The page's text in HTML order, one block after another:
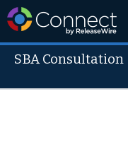
SBA Consultation